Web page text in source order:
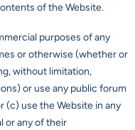
of the Website.
purposes of any
or otherwise (whether or
without limitation,
or use any public forum
(c) use the Website in any
or any of their